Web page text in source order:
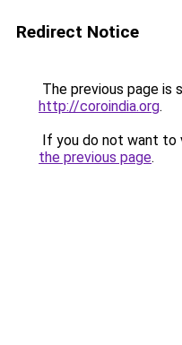
Redirect Notice
The previous page is
http://coroindia.org.
If you do not want to
the previous page.